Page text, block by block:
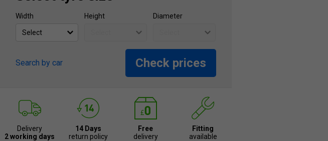
Width Height Diameter
Search by car Check prices
Delivery
2 working days
14 Days
return policy
Free
delivery
Fitting
available